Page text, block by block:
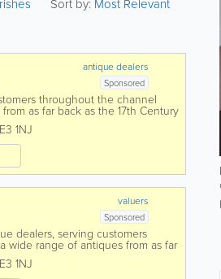
Sort by: Most Relevant
antique dealers
Sponsored
throughout the channel
as far back as the 17th Century
1NJ
valuers
Sponsored
dealers, serving customers
wide range of antiques from as far
1NJ